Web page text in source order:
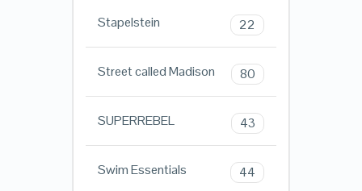
Stapelstein 22
Street called Madison 80
SUPERREBEL 43
Swim Essentials 44